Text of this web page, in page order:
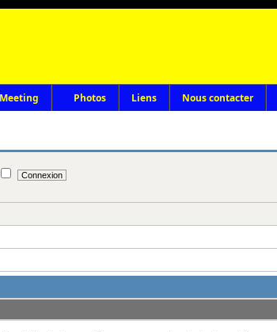
Meeting Photos Liens Nous contacter